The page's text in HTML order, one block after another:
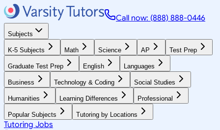
Call now: (888) 888-0446
Subjects
K-5 Subjects Math Science AP Test Prep
Graduate Test Prep English Languages
Business Technology & Coding Social Studies
Humanities Learning Differences Professional
Popular Subjects Tutoring by Locations
Tutoring Jobs